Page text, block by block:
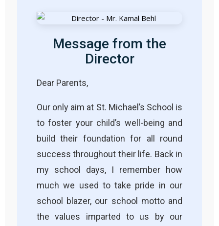
Message from the
Director
Dear Parents,
Our only aim at St. Michael’s School is
to foster your child’s well-being and
build their foundation for all round
success throughout their life. Back in
my school days, I remember how
much we used to take pride in our
school blazer, our school motto and
the values imparted to us by our